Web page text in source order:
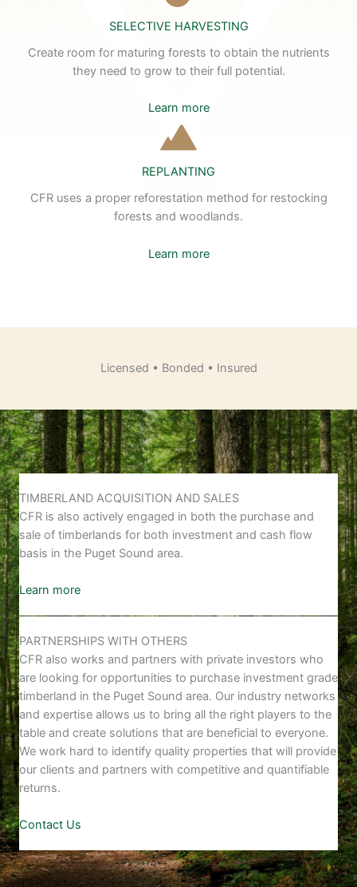
SELECTIVE HARVESTING
Create room for maturing forests to obtain the nutrients
they need to grow to their full potential.
Learn more
REPLANTING
CFR uses a proper reforestation method for restocking
forests and woodlands.
Learn more
Licensed • Bonded • Insured
TIMBERLAND ACQUISITION AND SALES
CFR is also actively engaged in both the purchase and
sale of timberlands for both investment and cash flow
basis in the Puget Sound area.
Learn more
PARTNERSHIPS WITH OTHERS
CFR also works and partners with private investors who
are looking for opportunities to purchase investment grade
timberland in the Puget Sound area. Our industry networks
and expertise allows us to bring all the right players to the
table and create solutions that are beneficial to everyone.
We work hard to identify quality properties that will provide
our clients and partners with competitive and quantifiable
returns.
Contact Us